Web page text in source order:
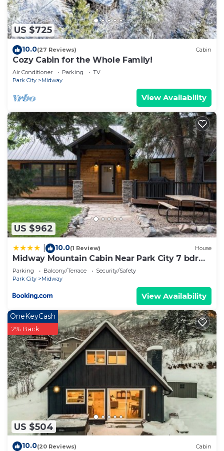
visit and things to do nearby, you can check below
to learn more.
US $725
10.0(27 Reviews) Cabin
Cozy Cabin for the Whole Family!
Air Conditioner Parking
TV
Park City
Midway
View Availability
US $962
10.0(1 Review) House
Midway Mountain Cabin Near Park City 7 bdrm
4ba
Parking Balcony/Terrace
Security/Safety
Park City
Midway
View Availability
US $504
OneKeyCash
2% Back
10.0(20 Reviews) Cabin